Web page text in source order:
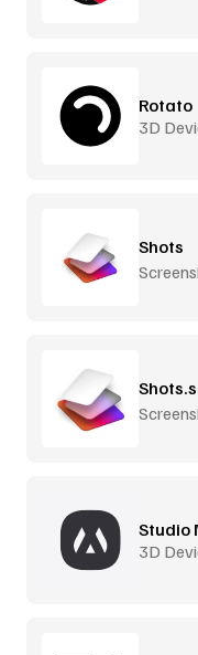
Rotato
3D
Shots
Studio
3D